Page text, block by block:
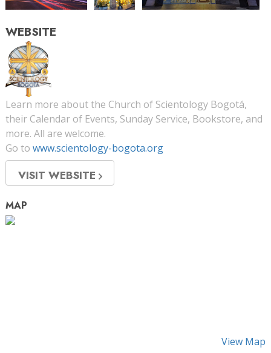
WEBSITE
Learn more about the Church of Scientology Bogotá,
their Calendar of Events, Sunday Service, Bookstore, and
more. All are welcome.
Go to www.scientology-bogota.org
VISIT WEBSITE
MAP
View Map